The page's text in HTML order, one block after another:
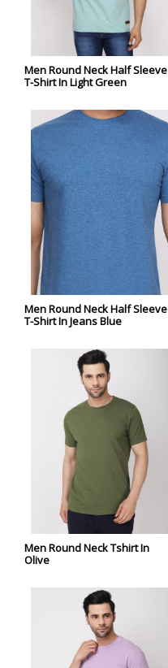
Men Round Neck Half Sleeve
T-Shirt In Light Green
Men Round Neck Half Sleeve
T-Shirt In Jeans Blue
Men Round Neck Tshirt In
Olive